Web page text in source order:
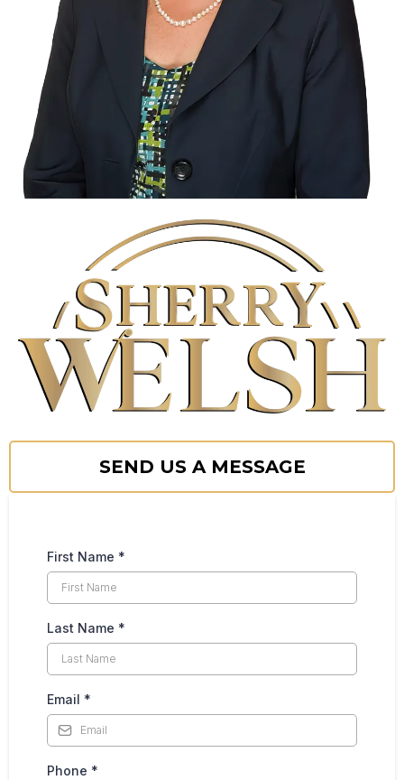
SEND US A MESSAGE
First Name *
Last Name *
Email *
Phone *